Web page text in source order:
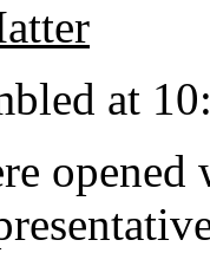
at